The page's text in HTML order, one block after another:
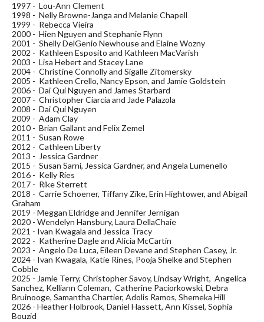
1997 - Lou-Ann Clement
1998 - Nelly Browne-Janga and Melanie Chapell
1999 - Rebecca Vieira
2000 - Hien Nguyen and Stephanie Flynn
2001 - Shelly DelGenio Newhouse and Elaine Wozny
2002 - Kathleen Esposito and Kathleen MacVarish
2003 - Lisa Hebert and Stacey Lane
2004 - Christine Connolly and Sigalle Zitomersky
2005 - Kathleen Crello, Nancy Epson, and Jamie Goldstein
2006 - Dai Qui Nguyen and James Starbard
2007 - Christopher Ciarcia and Jade Palazola
2008 - Dai Qui Nguyen
2009 - Adam Clay
2010 - Brian Gallant and Felix Zemel
2011 - Susan Rowe
2012 - Cathleen Liberty
2013 - Jessica Gardner
2015 - Susan Sarni, Jessica Gardner, and Angela Lumenello
2016 - Kelly Ries
2017 - Rike Sterrett
2018 - Carrie Schoener, Tiffany Zike, Erin Hightower, and Abigail
Graham
2019 - Meggan Eldridge and Jennifer Jernigan
2020 - Wendelyn Hansbury, Laura DellaChaie
2021 - Ivan Kwagala and Jessica Tracy
2022 - Katherine Dagle and Alicia McCartin
2023 - Angelo De Luca, Eileen Devane and Stephen Casey, Jr.
2024 - Ivan Kwagala, Katie Rines, Pooja Shelke and Stephen
Cobble
2025 - Jamie Terry, Christopher Savoy, Lindsay Wright, Angelica
Sanchez, Kelliann Coleman, Catherine Paciorkowski, Debra
Bruinooge, Samantha Chartier, Adolis Ramos, Shemeka Hill
2026 - Heather Holbrook, Daniel Hassett, Ann Kissel, Sophia
Bouzid